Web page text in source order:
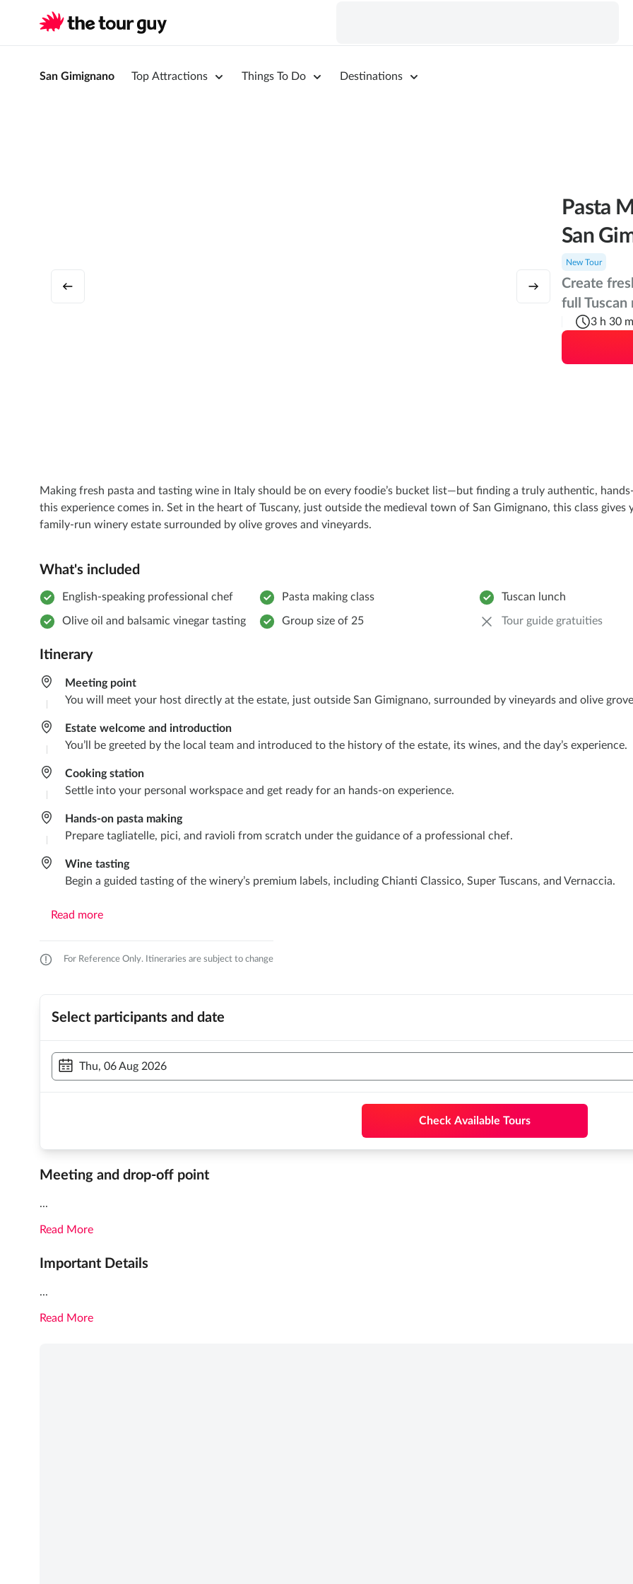
San Gimignano Top Attractions Things To Do Destinations
Pasta
San
New Tour
Create
full
3 h 30
Making fresh pasta and tasting wine in Italy should be on every foodie’s bucket list—but finding a truly authentic,
this experience comes in. Set in the heart of Tuscany, just outside the medieval town of San Gimignano, this class
family-run winery estate surrounded by olive groves and vineyards.
What's included
English-speaking professional chef Pasta making class Tuscan lunch
Olive oil and balsamic vinegar tasting Group size of 25 Tour guide gratuities
Itinerary
Meeting point
You will meet your host directly at the estate, just outside San Gimignano, surrounded by vineyards and olive
Estate welcome and introduction
You’ll be greeted by the local team and introduced to the history of the estate, its wines, and the day’s experience.
Cooking station
Settle into your personal workspace and get ready for an hands-on experience.
Hands-on pasta making
Prepare tagliatelle, pici, and ravioli from scratch under the guidance of a professional chef.
Wine tasting
Begin a guided tasting of the winery’s premium labels, including Chianti Classico, Super Tuscans, and Vernaccia.
Read more
For Reference Only. Itineraries are subject to change
Select participants and date
Thu, 06 Aug 2026
Check Available Tours
Meeting and drop-off point
...
Read More
Important Details
...
Read More